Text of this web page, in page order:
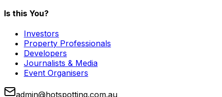
Is this You?
Investors
Property Professionals
Developers
Journalists & Media
Event Organisers
admin@hotspotting.com.au